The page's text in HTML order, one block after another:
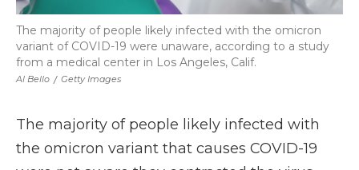
Al Bello / Getty Images
The majority of people likely infected with the omicron
variant of COVID-19 were unaware, according to a study
from a medical center in Los Angeles, Calif.
The majority of people likely infected with
the omicron variant that causes COVID-19